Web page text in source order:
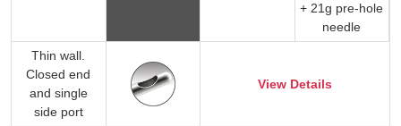
+ 21g pre-hole
needle
Thin wall.
Closed end
and single
side port
View Details